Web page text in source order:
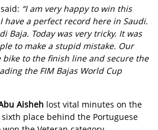
said: “I am very happy to win this
a perfect record here in Saudi.
Baja. Today was very tricky. It was
to make a stupid mistake. Our
to the finish line and secure the
the FIM Bajas World Cup
Aisheh lost vital minutes on the
place behind the Portuguese